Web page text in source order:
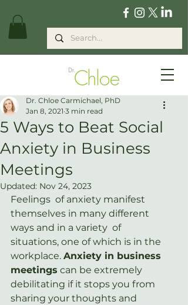
5 Ways to Beat Social
Anxiety in Business
Meetings
Dr. Chloe Carmichael, PhD
Jan 8, 2021 3 min read
Updated: Nov 24, 2023
Feelings  of anxiety manifest
themselves in many different
ways and in a variety  of
situations, one of which is in the
workplace. Anxiety in business
meetings can be extremely
debilitating if it stops you from
sharing your thoughts and